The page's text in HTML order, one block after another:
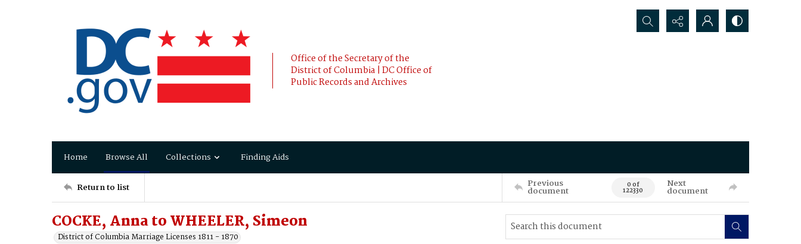
Office of the Secretary of the
District of Columbia | DC Office of
Public Records and Archives
Search...
Home Browse All Collections Finding Aids
Return to list Previous
document 0 of
122330
Next
document
COCKE, Anna to WHEELER, Simeon
District of Columbia Marriage Licenses 1811 - 1870